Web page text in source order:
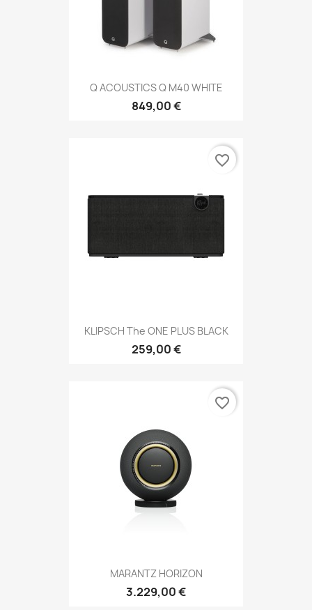
Q ACOUSTICS Q M40 WHITE
849,00 €
KLIPSCH The ONE PLUS BLACK
259,00 €
favorite_border
MARANTZ HORIZON
3.229,00 €
favorite_border